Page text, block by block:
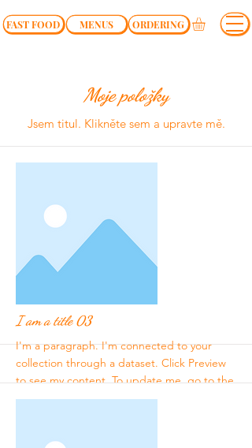
FAST FOOD MENUS ORDERING
Moje položky
Jsem titul.​ Klikněte sem a upravte mě.
I am a title 03
I'm a paragraph. I'm connected to your
collection through a dataset. Click Preview
to see my content. To update me, go to the
Data Manager.